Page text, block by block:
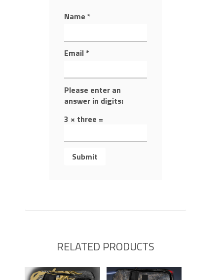
Name*
Email*
Please enter an
answer in digits:
3 × three =
RELATED PRODUCTS